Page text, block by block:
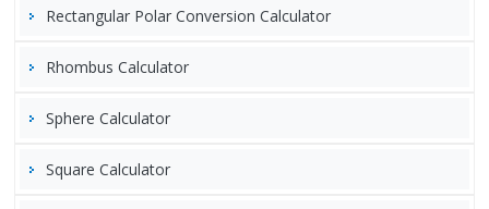
Rectangular Polar Conversion Calculator
Rhombus Calculator
Sphere Calculator
Square Calculator